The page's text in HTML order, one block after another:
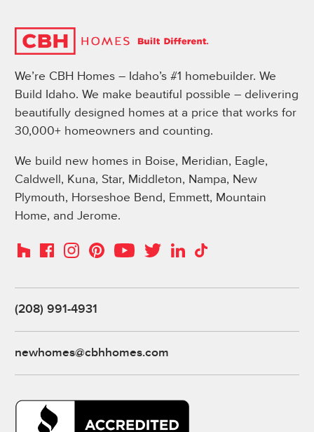
We’re CBH Homes – Idaho’s #1 homebuilder. We
Build Idaho. We make beautiful possible – delivering
beautifully designed homes at a price that works for
30,000+ homeowners and counting.
We build new homes in Boise, Meridian, Eagle,
Caldwell, Kuna, Star, Middleton, Nampa, New
Plymouth, Horseshoe Bend, Emmett, Mountain
Home, and Jerome.
HouzzFacebookInstagramPinterestYouTubeTwitterLinkedIn
TikTok
(208) 991-4931
newhomes@cbhhomes.com